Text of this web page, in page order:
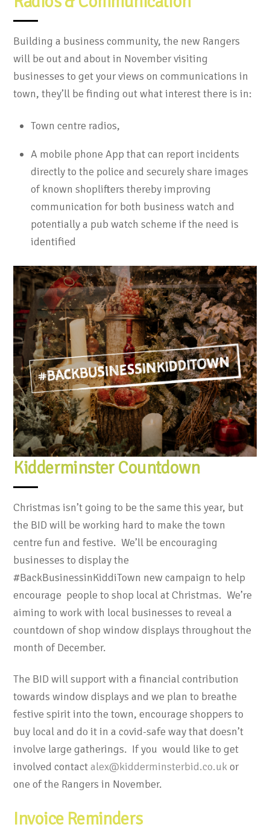
Building a business community, the new Rangers
will be out and about in November visiting
businesses to get your views on communications in
town, they’ll be finding out what interest there is in:
Town centre radios,
A mobile phone App that can report incidents
directly to the police and securely share images
of known shoplifters thereby improving
communication for both business watch and
potentially a pub watch scheme if the need is
identified
Kidderminster Countdown
Christmas isn’t going to be the same this year, but
the BID will be working hard to make the town
centre fun and festive. We’ll be encouraging
businesses to display the
#BackBusinessinKiddiTown new campaign to help
encourage people to shop local at Christmas. We’re
aiming to work with local businesses to reveal a
countdown of shop window displays throughout the
month of December.
The BID will support with a financial contribution
towards window displays and we plan to breathe
festive spirit into the town, encourage shoppers to
buy local and do it in a covid-safe way that doesn’t
involve large gatherings. If you would like to get
involved contactalex@kidderminsterbid.co.ukor
one of the Rangers in November.
Invoice Reminders